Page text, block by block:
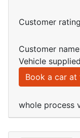
Customer
Customer
Vehicle
Book a car
whole process